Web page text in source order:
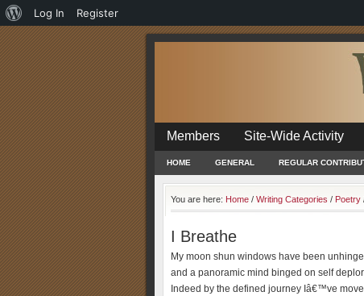
About
WordPress
Log In Register
Members Site-Wide Activity
HOME GENERAL REGULAR
You are here: Home / Writing Categories / Poetry
I Breathe
My moon shun windows have been
and a panoramic mind binged on self
Indeed by the defined journey Iâ€™ve